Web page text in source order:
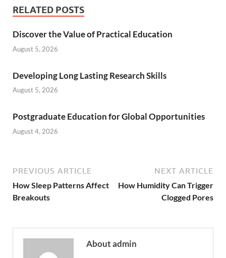
RELATED POSTS
Discover the Value of Practical Education
August 5, 2026
Developing Long Lasting Research Skills
August 5, 2026
Postgraduate Education for Global Opportunities
August 4, 2026
PREVIOUS ARTICLE
How Sleep Patterns Affect
Breakouts
NEXT ARTICLE
How Humidity Can Trigger
Clogged Pores
About admin